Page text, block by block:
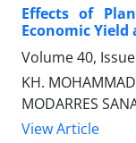
Effects of
Economic Yield
Volume 40,
KH.
MODARRES
View Article